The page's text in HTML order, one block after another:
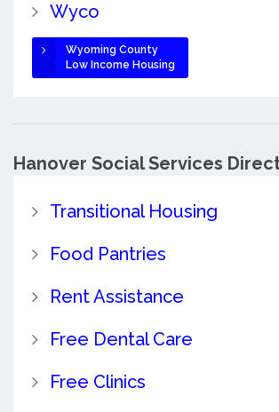
Wyco
Wyoming County
Low Income Housing
Hanover Social Services
Transitional Housing
Food Pantries
Rent Assistance
Free Dental Care
Free Clinics